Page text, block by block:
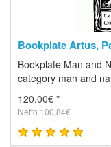
Bookplate Artus,
Bookplate Man and
category man and
120,00€ *
Netto 100,84€